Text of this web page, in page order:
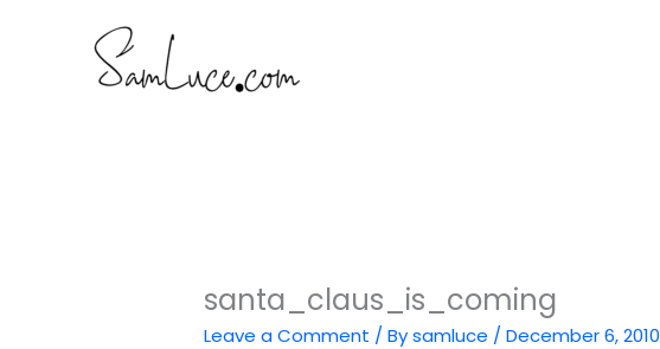
santa_claus_is_coming
Leave a Comment / Bysamluce /December 6, 2010